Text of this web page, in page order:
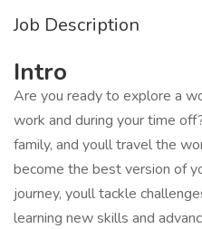
Job Description
Intro
Are you ready to explore a
work and during your time
family, and youll travel the
become the best version of
journey, youll tackle
learning new skills and